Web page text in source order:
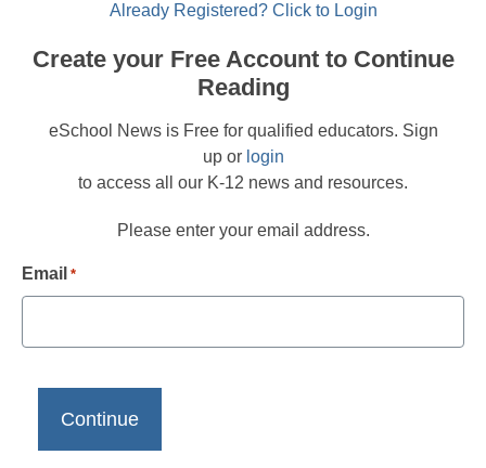
Already Registered? Click to Login
Create your Free Account to Continue
Reading
eSchool News is Free for qualified educators. Sign
up or login
to access all our K-12 news and resources.
Please enter your email address.
Email *